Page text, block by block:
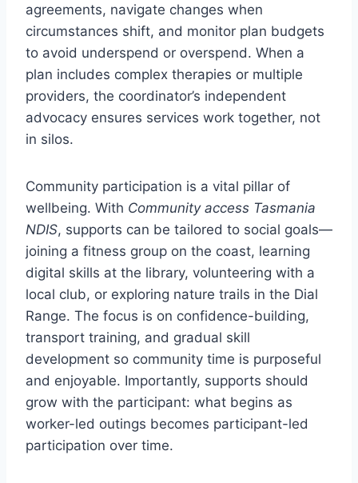
agreements, navigate changes when
circumstances shift, and monitor plan budgets
to avoid underspend or overspend. When a
plan includes complex therapies or multiple
providers, the coordinator’s independent
advocacy ensures services work together, not
in silos.
Community participation is a vital pillar of
wellbeing. With Community access Tasmania
NDIS, supports can be tailored to social goals—
joining a fitness group on the coast, learning
digital skills at the library, volunteering with a
local club, or exploring nature trails in the Dial
Range. The focus is on confidence-building,
transport training, and gradual skill
development so community time is purposeful
and enjoyable. Importantly, supports should
grow with the participant: what begins as
worker-led outings becomes participant-led
participation over time.